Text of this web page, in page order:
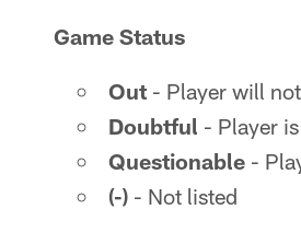
Game Status
Out - Player will
Doubtful - Player
Questionable -
(-) - Not listed